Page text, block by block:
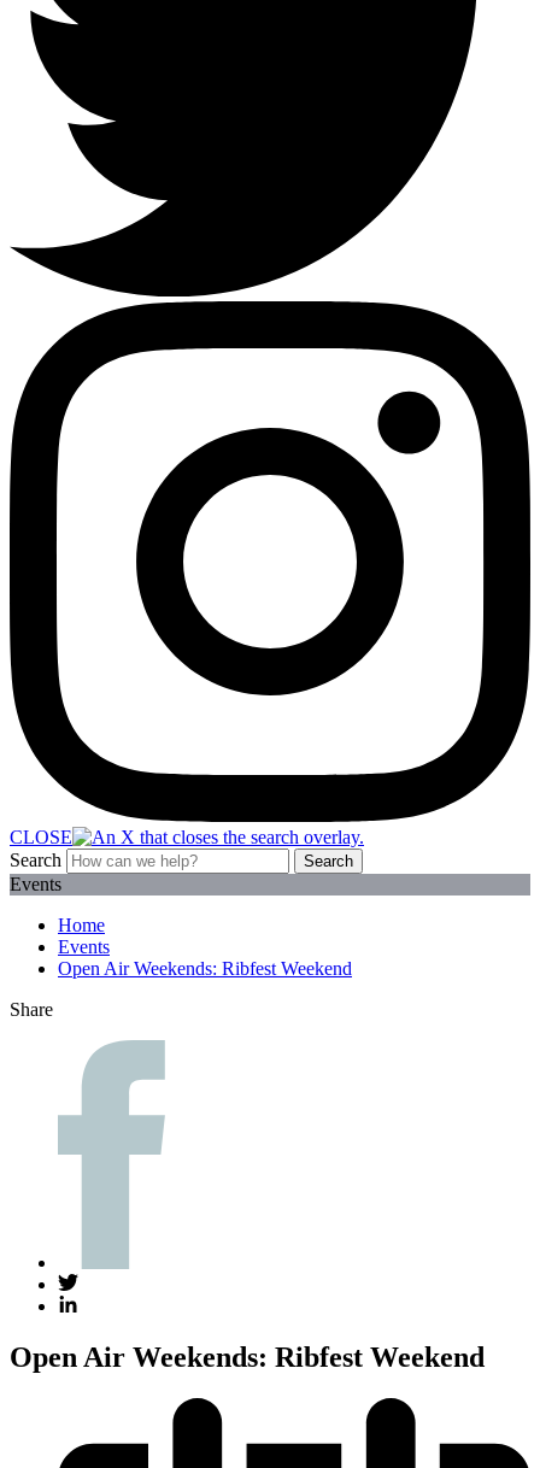
CLOSE
Search
Search
Events
Home
Events
Open Air Weekends: Ribfest Weekend
Share
Open Air Weekends: Ribfest Weekend